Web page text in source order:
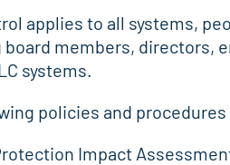
applies to all systems,
members, directors,
systems.
policies and
Impact